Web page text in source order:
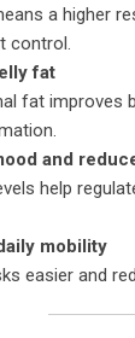
a higher
control.
fat
fat improves
and
help
mobility
easier and